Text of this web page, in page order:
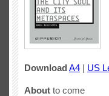
Download A4 | US
About to come